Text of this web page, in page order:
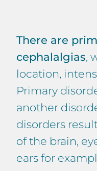
There are
cephalalgias,
location,
Primary
another
disorders
of the brain,
ears for